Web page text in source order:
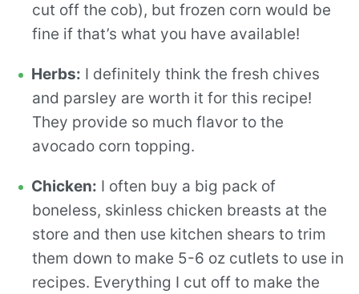
cut off the cob), but frozen corn would be
fine if that’s what you have available!
Herbs: I definitely think the fresh chives
and parsley are worth it for this recipe!
They provide so much flavor to the
avocado corn topping.
Chicken: I often buy a big pack of
boneless, skinless chicken breasts at the
store and then use kitchen shears to trim
them down to make 5-6 oz cutlets to use in
recipes. Everything I cut off to make the